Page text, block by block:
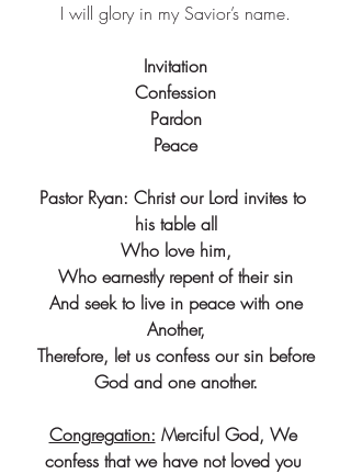
I will glory in my Savior’s name.
Invitation
Confession
Pardon
Peace
Pastor Ryan: Christ our Lord invites to
his table all
Who love him,
Who earnestly repent of their sin
And seek to live in peace with one
Another,
Therefore, let us confess our sin before
God and one another.
Congregation: Merciful God, We
confess that we have not loved you